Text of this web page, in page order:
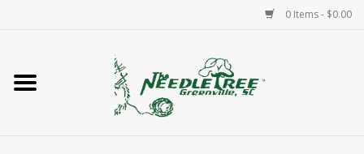
0 Items - $0.00
Home